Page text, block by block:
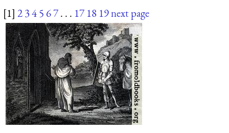
[1] 2345 67. . . 17 18 19next page